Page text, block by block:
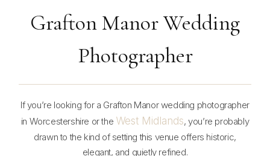
Grafton Manor Wedding
Photographer
If you’re looking for a Grafton Manor wedding photographer
in Worcestershire or the West Midlands, you’re probably
drawn to the kind of setting this venue offers historic,
elegant, and quietly refined.